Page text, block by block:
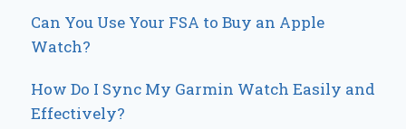
Can You Use Your FSA to Buy an Apple
Watch?
How Do I Sync My Garmin Watch Easily and
Effectively?